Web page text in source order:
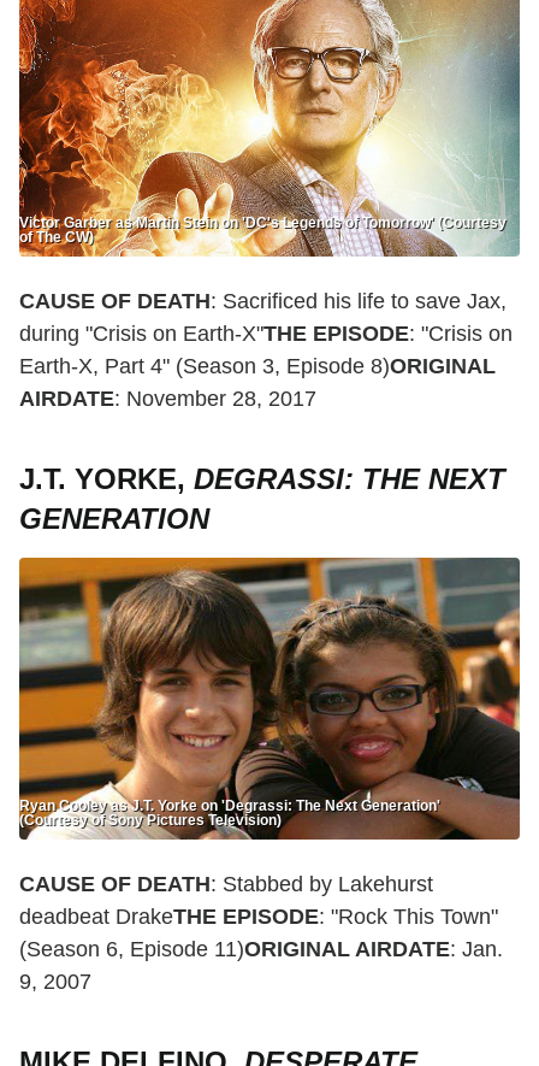
Victor Garber as Martin Stein on 'DC's Legends of Tomorrow' (Courtesy
of The CW)
CAUSE OF DEATH: Sacrificed his life to save Jax,
during "Crisis on Earth-X"THE EPISODE: "Crisis on
Earth-X, Part 4" (Season 3, Episode 8)ORIGINAL
AIRDATE: November 28, 2017
J.T. YORKE, DEGRASSI: THE NEXT
GENERATION
Ryan Cooley as J.T. Yorke on 'Degrassi: The Next Generation'
(Courtesy of Sony Pictures Television)
CAUSE OF DEATH: Stabbed by Lakehurst
deadbeat DrakeTHE EPISODE: "Rock This Town"
(Season 6, Episode 11)ORIGINAL AIRDATE: Jan.
9, 2007